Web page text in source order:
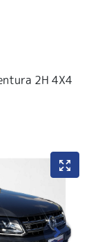
2H 4X4